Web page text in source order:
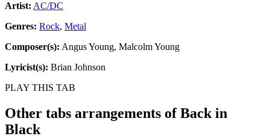
Artist: AC/DC
Genres: Rock, Metal
Composer(s): Angus Young, Malcolm Young
Lyricist(s): Brian Johnson
PLAY THIS TAB
Other tabs arrangements ofBack in
Black